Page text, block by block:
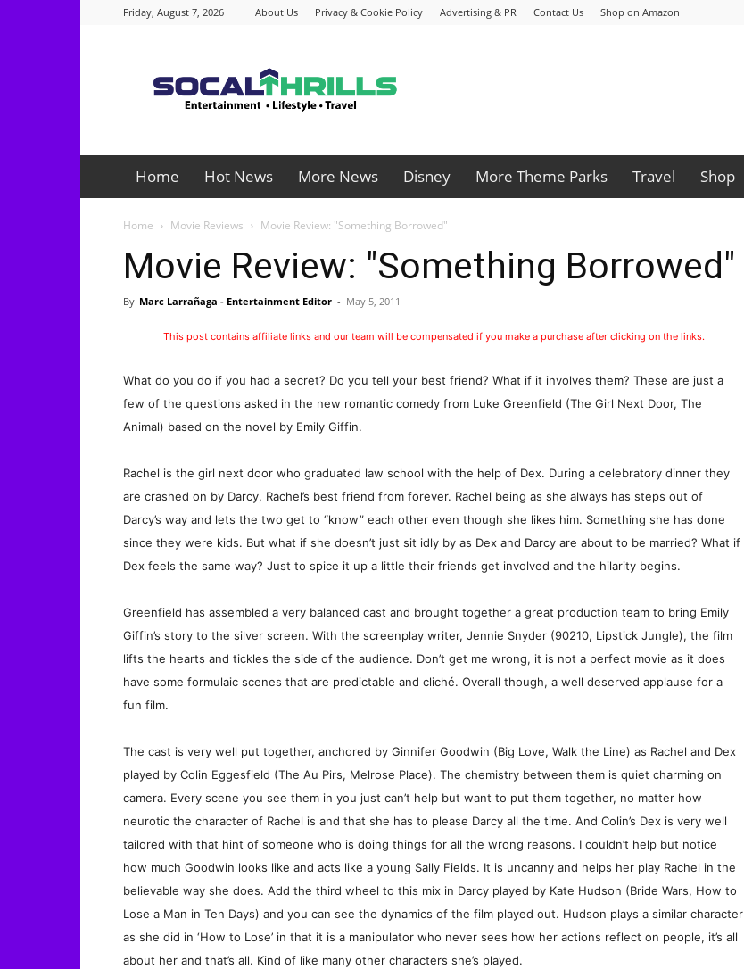
Friday, August 7, 2026 About Us Privacy & Cookie Policy Advertising & PR Contact Us Shop on Amazon
Home Hot News More News Disney More Theme Parks Travel Shop
Home Movie Reviews Movie Review: "Something Borrowed"
Movie Review: "Something Borrowed"
By Marc Larrañaga - Entertainment Editor - May 5, 2011
This post contains affiliate links and our team will be compensated if you make a purchase after clicking on the links.
What do you do if you had a secret? Do you tell your best friend? What if it involves them? These are just a
few of the questions asked in the new romantic comedy from Luke Greenfield (The Girl Next Door, The
Animal) based on the novel by Emily Giffin.
Rachel is the girl next door who graduated law school with the help of Dex. During a celebratory dinner they
are crashed on by Darcy, Rachel’s best friend from forever. Rachel being as she always has steps out of
Darcy’s way and lets the two get to “know” each other even though she likes him. Something she has done
since they were kids. But what if she doesn’t just sit idly by as Dex and Darcy are about to be married? What if
Dex feels the same way? Just to spice it up a little their friends get involved and the hilarity begins.
Greenfield has assembled a very balanced cast and brought together a great production team to bring Emily
Giffin’s story to the silver screen. With the screenplay writer, Jennie Snyder (90210, Lipstick Jungle), the film
lifts the hearts and tickles the side of the audience. Don’t get me wrong, it is not a perfect movie as it does
have some formulaic scenes that are predictable and cliché. Overall though, a well deserved applause for a
fun film.
The cast is very well put together, anchored by Ginnifer Goodwin (Big Love, Walk the Line) as Rachel and Dex
played by Colin Eggesfield (The Au Pirs, Melrose Place). The chemistry between them is quiet charming on
camera. Every scene you see them in you just can’t help but want to put them together, no matter how
neurotic the character of Rachel is and that she has to please Darcy all the time. And Colin’s Dex is very well
tailored with that hint of someone who is doing things for all the wrong reasons. I couldn’t help but notice
how much Goodwin looks like and acts like a young Sally Fields. It is uncanny and helps her play Rachel in the
believable way she does. Add the third wheel to this mix in Darcy played by Kate Hudson (Bride Wars, How to
Lose a Man in Ten Days) and you can see the dynamics of the film played out. Hudson plays a similar character
as she did in ‘How to Lose’ in that it is a manipulator who never sees how her actions reflect on people, it’s all
about her and that’s all. Kind of like many other characters she’s played.